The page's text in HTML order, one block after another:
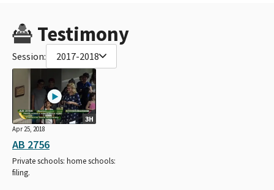
Testimony
Session: 2017-2018
3H
Apr 25, 2018
AB 2756
Private schools: home schools:
filing.